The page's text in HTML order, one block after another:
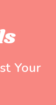
Your